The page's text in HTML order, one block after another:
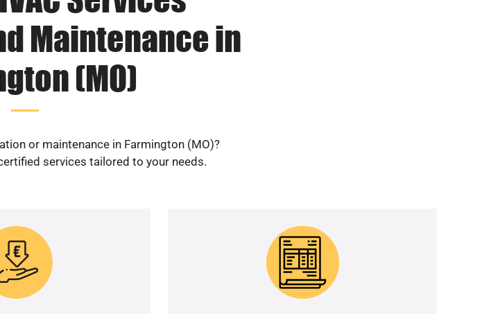
Maintenance in
(MO)
or maintenance in Farmington (MO)?
services tailored to your needs.